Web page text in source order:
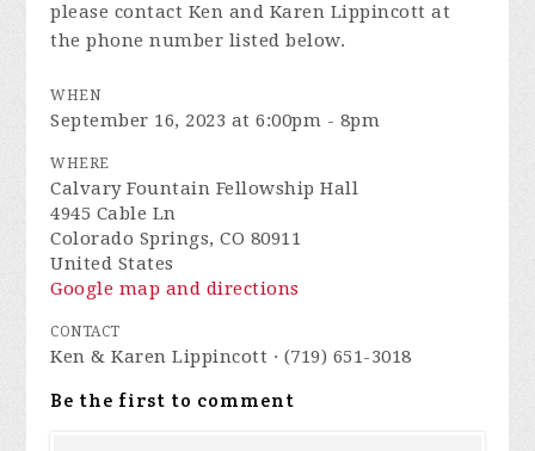
please contact Ken and Karen Lippincott at
the phone number listed below.
WHEN
September 16, 2023 at 6:00pm - 8pm
WHERE
Calvary Fountain Fellowship Hall
4945 Cable Ln
Colorado Springs, CO 80911
United States
Google map and directions
CONTACT
Ken & Karen Lippincott · (719) 651-3018
Be the first to comment